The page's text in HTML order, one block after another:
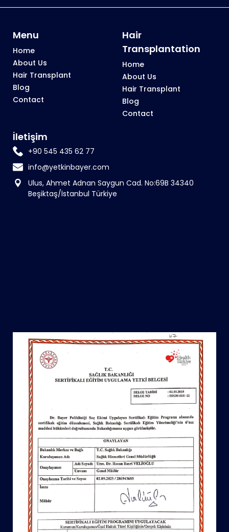
Menu
Home
About Us
Hair Transplant
Blog
Contact
Hair
Transplantation
Home
About Us
Hair Transplant
Blog
Contact
İletişim
+90 545 435 62 77
info@yetkinbayer.com
Ulus, Ahmet Adnan Saygun Cad. No:69B 34340
Beşiktaş/İstanbul Türkiye